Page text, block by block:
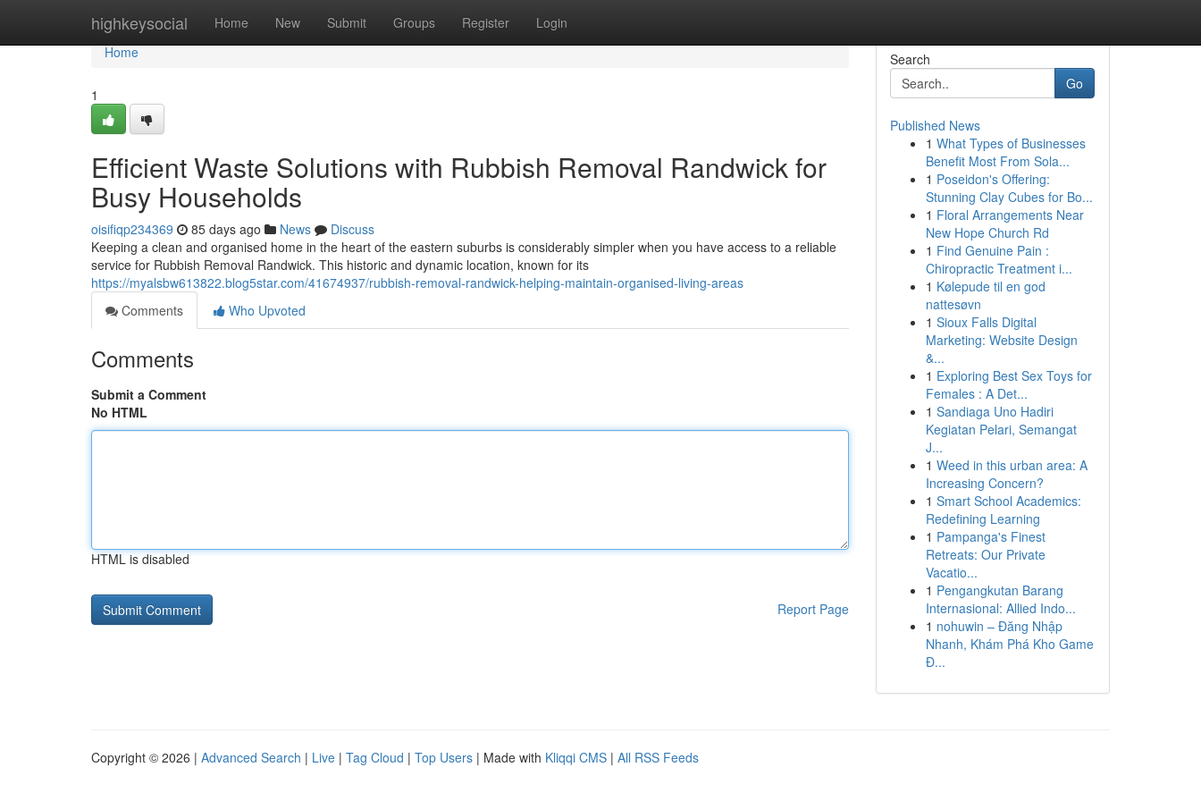
highkeysocial Home New Submit Groups Register Login
Home
Home
1
Efficient Waste Solutions with Rubbish Removal Randwick for
Busy Households
oisifiqp234369 85 days ago News
Discuss
Keeping a clean and organised home in the heart of the eastern suburbs is considerably simpler when you have access to a reliable
service for Rubbish Removal Randwick. This historic and dynamic location, known for its
https://myalsbw613822.blog5star.com/41674937/rubbish-removal-randwick-helping-maintain-organised-living-areas
Comments
Who Upvoted
Comments
Submit a Comment
No HTML
HTML is disabled
Report Page
Search
Go
Published News
1 What Types of Businesses
Benefit Most From Sola...
1 Poseidon's Offering:
Stunning Clay Cubes for Bo...
1 Floral Arrangements Near
New Hope Church Rd
1 Find Genuine Pain :
Chiropractic Treatment i...
1 Kølepude til en god
nattesøvn
1 Sioux Falls Digital
Marketing: Website Design
&...
1 Exploring Best Sex Toys for
Females : A Det...
1 Sandiaga Uno Hadiri
Kegiatan Pelari, Semangat
J...
1 Weed in this urban area: A
Increasing Concern?
1 Smart School Academics:
Redefining Learning
1 Pampanga's Finest
Retreats: Our Private
Vacatio...
1 Pengangkutan Barang
Internasional: Allied Indo...
1 nohuwin – Đăng Nhập
Nhanh, Khám Phá Kho Game
Đ...
Copyright © 2026 | Advanced Search | Live | Tag Cloud | Top Users | Made with Kliqqi CMS | All RSS Feeds